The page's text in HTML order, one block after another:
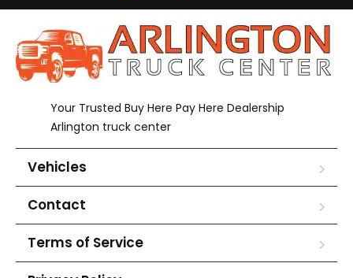
Your Trusted Buy Here Pay Here Dealership
Arlington truck center
Vehicles
Contact
Terms of Service